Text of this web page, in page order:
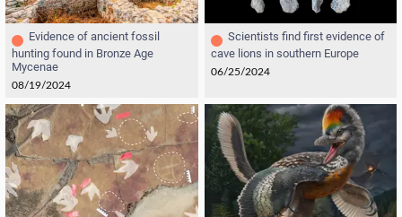
08/19/2024
Evidence of ancient fossil
hunting found in Bronze Age
Mycenae
06/25/2024
Scientists find first evidence of
cave lions in southern Europe